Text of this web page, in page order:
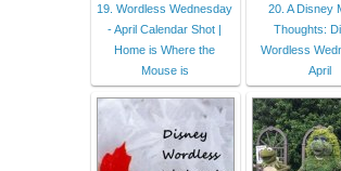
19. Wordless Wednesday
- April Calendar Shot |
Home is Where the
Mouse is
20. A Disney
Thoughts:
Wordless
April